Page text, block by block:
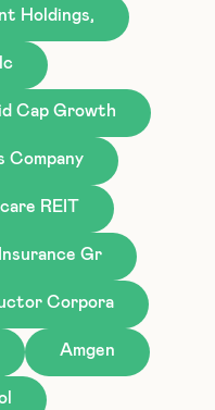
Holdings,
Cap Growth
Company
REIT
Gr
Corpora
Amgen